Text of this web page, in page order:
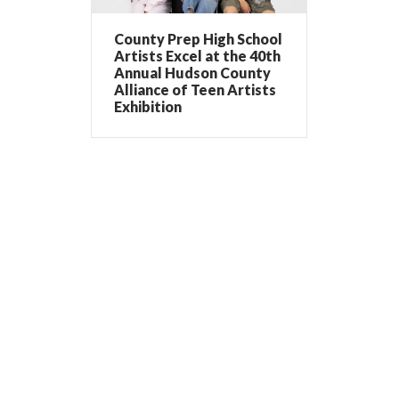
County Prep High School
Artists Excel at the 40th
Annual Hudson County
Alliance of Teen Artists
Exhibition